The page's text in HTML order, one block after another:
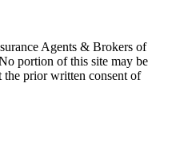
Agents & Brokers of
portion of this site may be
prior written consent of